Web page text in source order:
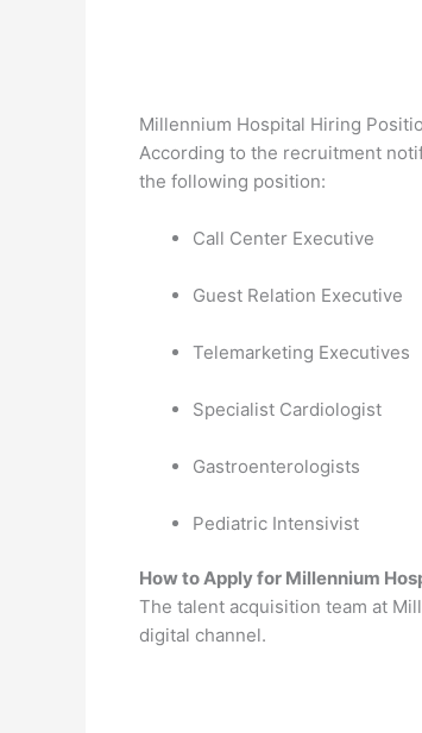
Millennium Hospital Hiring
According to the recruitment
the following position:
Call Center Executive
Guest Relation Executive
Telemarketing Executives
Specialist Cardiologist
Gastroenterologists
Pediatric Intensivist
How to Apply for Millennium
The talent acquisition team at
digital channel.